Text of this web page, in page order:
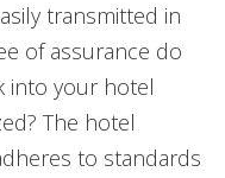
transmitted in
of assurance do
into your hotel
The hotel
to standards